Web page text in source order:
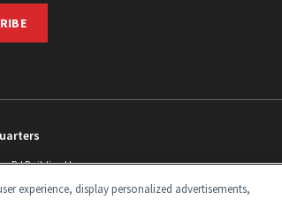
Rd Building H
experience, display personalized advertisements,